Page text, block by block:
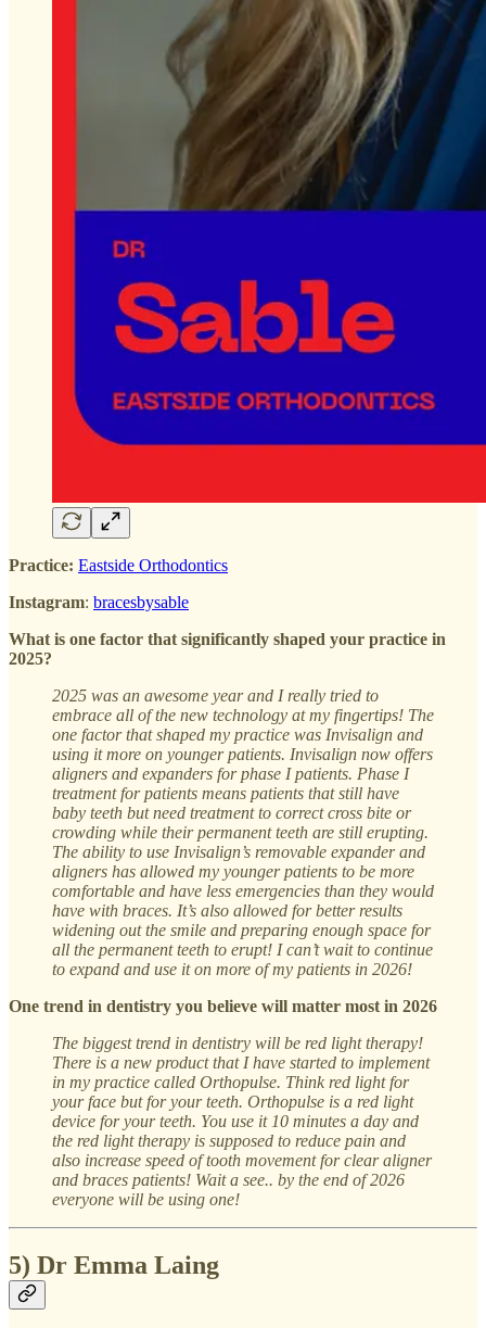
Practice: Eastside Orthodontics
Instagram: bracesbysable
What is one factor that significantly shaped your practice in
2025?
2025 was an awesome year and I really tried to
embrace all of the new technology at my fingertips! The
one factor that shaped my practice was Invisalign and
using it more on younger patients. Invisalign now offers
aligners and expanders for phase I patients. Phase I
treatment for patients means patients that still have
baby teeth but need treatment to correct cross bite or
crowding while their permanent teeth are still erupting.
The ability to use Invisalign’s removable expander and
aligners has allowed my younger patients to be more
comfortable and have less emergencies than they would
have with braces. It’s also allowed for better results
widening out the smile and preparing enough space for
all the permanent teeth to erupt! I can’t wait to continue
to expand and use it on more of my patients in 2026!
One trend in dentistry you believe will matter most in 2026
The biggest trend in dentistry will be red light therapy!
There is a new product that I have started to implement
in my practice called Orthopulse. Think red light for
your face but for your teeth. Orthopulse is a red light
device for your teeth. You use it 10 minutes a day and
the red light therapy is supposed to reduce pain and
also increase speed of tooth movement for clear aligner
and braces patients! Wait a see.. by the end of 2026
everyone will be using one!
5) Dr Emma Laing